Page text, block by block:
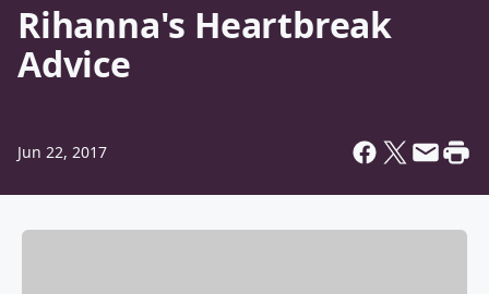
Rihanna's Heartbreak
Advice
Jun 22, 2017